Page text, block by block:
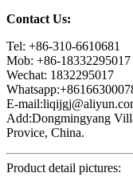
Contact Us:
Tel: +86-310-6610681
Mob: +86-18332295017
Wechat: 1832295017
E-
Add:Dongmingyang
Provice, China.
Product detail pictures: